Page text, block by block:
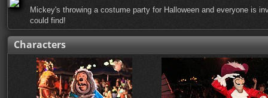
Mickey's throwing a costume party for Halloween and everyone is
could find!
Characters